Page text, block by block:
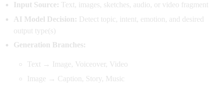
Input Source: Text, images, sketches, audio, or video fragment
AI Model Decision: Detect topic, intent, emotion, and desired
output type(s)
Generation Branches:
Text → Image, Voiceover, Video
Image → Caption, Story, Music